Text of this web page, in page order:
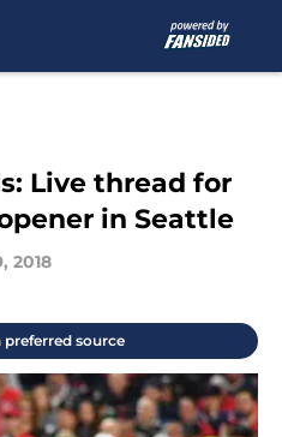
Live thread for
in Seattle
2018
preferred source